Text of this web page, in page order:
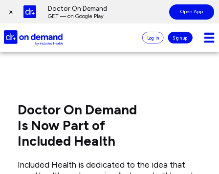
top
× Doctor On Demand
GET — on Google Play
Open App
Doctor
On
Demand
Log in Sign up
Doctor
Page
Doctor On Demand
Is Now Part of
Included Health
Included Health is dedicated to the idea that